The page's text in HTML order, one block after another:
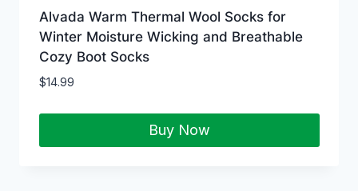
Alvada Warm Thermal Wool Socks for
Winter Moisture Wicking and Breathable
Cozy Boot Socks
$14.99
Buy Now